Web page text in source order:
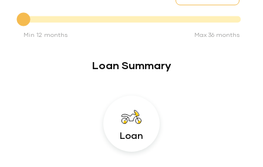
Min 12 months Max 36 months
Loan Summary
Loan